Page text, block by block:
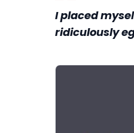
I placed
ridiculously